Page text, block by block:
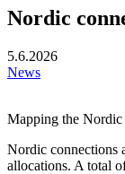
Nordic
5.6.2026
News
Mapping the Nordic
Nordic connections
allocations. A total